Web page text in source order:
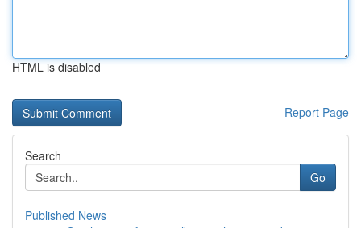
HTML is disabled
Report Page
Search
Go
Published News